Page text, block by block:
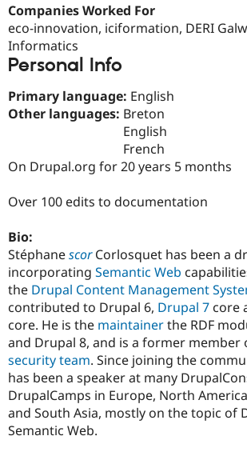
Companies Worked For
eco-innovation, iciformation, DERI
Informatics
Personal Info
Primary language: English
Other languages: Breton
English
French
On Drupal.org for 20 years 5 months
Over 100 edits to documentation
Bio:
StéphanescorCorlosquet has been a
incorporating Semantic Web
the Drupal Content Management
contributed to Drupal 6, Drupal 7 core
core. He is the maintainerthe RDF
and Drupal 8, and is a former member
security team. Since joining the
has been a speaker at many
DrupalCamps in Europe, North
and South Asia, mostly on the topic of
Semantic Web.